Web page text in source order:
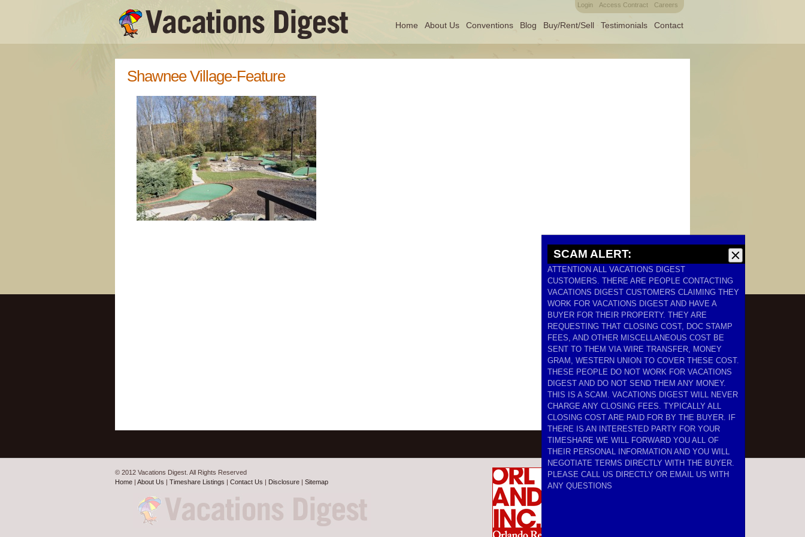
Login Access Contract Careers
Home About Us Conventions Blog Buy/Rent/Sell Testimonials Contact
Shawnee Village-Feature
© 2012 Vacations Digest. All Rights Reserved
Home | About Us | Timeshare Listings | Contact Us | Disclosure | Sitemap
SCAM ALERT:
ATTENTION ALL VACATIONS DIGEST
CUSTOMERS. THERE ARE PEOPLE CONTACTING
VACATIONS DIGEST CUSTOMERS CLAIMING THEY
WORK FOR VACATIONS DIGEST AND HAVE A
BUYER FOR THEIR PROPERTY. THEY ARE
REQUESTING THAT CLOSING COST, DOC STAMP
FEES, AND OTHER MISCELLANEOUS COST BE
SENT TO THEM VIA WIRE TRANSFER, MONEY
GRAM, WESTERN UNION TO COVER THESE COST.
THESE PEOPLE DO NOT WORK FOR VACATIONS
DIGEST AND DO NOT SEND THEM ANY MONEY.
THIS IS A SCAM. VACATIONS DIGEST WILL NEVER
CHARGE ANY CLOSING FEES. TYPICALLY ALL
CLOSING COST ARE PAID FOR BY THE BUYER. IF
THERE IS AN INTERESTED PARTY FOR YOUR
TIMESHARE WE WILL FORWARD YOU ALL OF
THEIR PERSONAL INFORMATION AND YOU WILL
NEGOTIATE TERMS DIRECTLY WITH THE BUYER.
PLEASE CALL US DIRECTLY OR EMAIL US WITH
ANY QUESTIONS